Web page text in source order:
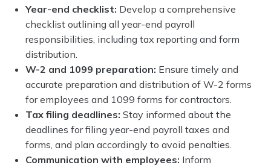
Year-end checklist: Develop a comprehensive
checklist outlining all year-end payroll
responsibilities, including tax reporting and form
distribution.
W-2 and 1099 preparation: Ensure timely and
accurate preparation and distribution of W-2 forms
for employees and 1099 forms for contractors.
Tax filing deadlines:Stay informed about the
deadlines for filing year-end payroll taxes and
forms, and plan accordingly to avoid penalties.
Communication with employees: Inform